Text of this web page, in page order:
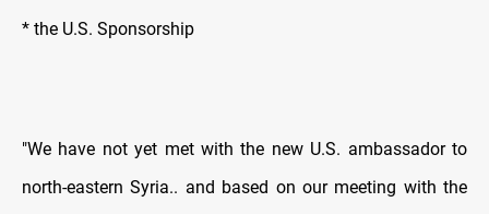
* the U.S. Sponsorship
"We have not yet met with the new U.S. ambassador to
north-eastern Syria.. and based on our meeting with the